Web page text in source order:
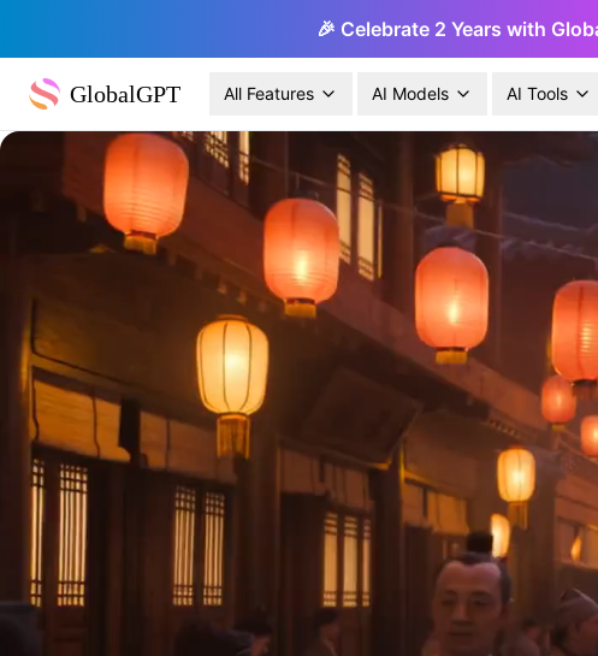
🎉 Celebrate 2 Years with
GlobalGPT All Features AI Models AI Tools